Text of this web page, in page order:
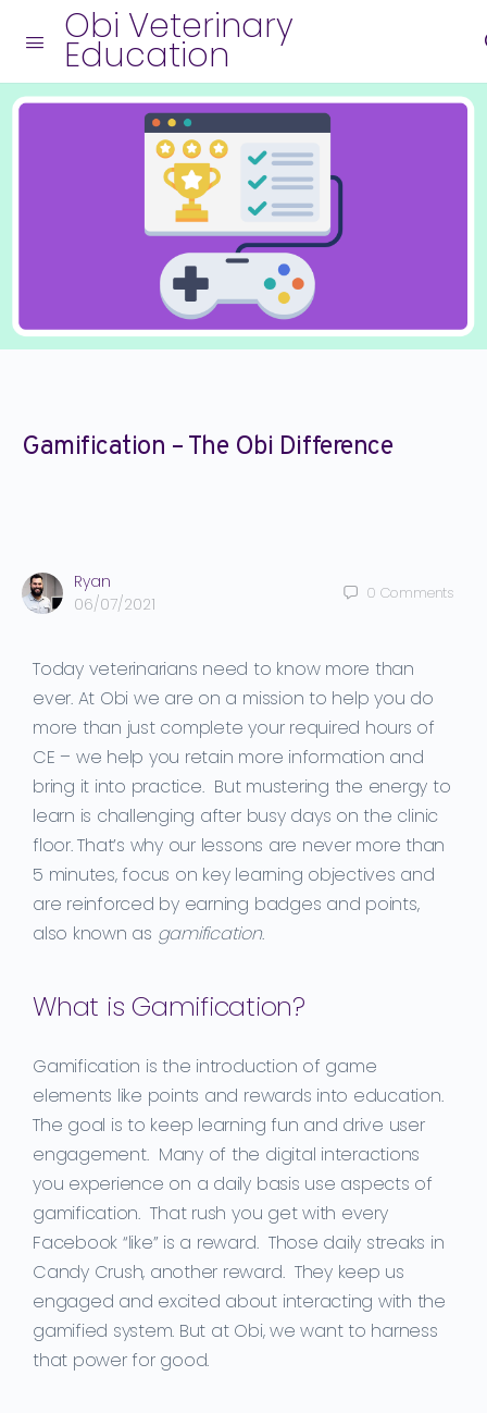
Obi Veterinary
Education
Gamification – The Obi Difference
Ryan
06/07/2021
0 Comments
Today veterinarians need to know more than
ever. At Obi we are on a mission to help you do
more than justcomplete your required hours of
CE – we help you retain more information and
bring it into practice.But mustering the energy to
learn is challenging afterbusy days on the clinic
floor. That’s why our lessons are never more than
5 minutes, focus on key learning objectives and
are reinforced by earning badges and points,
also known as gamification.
What is Gamification?
Gamification is the introduction of game
elements like points and rewards into education.
The goal is to keep learning fun and drive user
engagement. Many of the digital interactions
you experience on a daily basis use aspects of
gamification. That rush you get with every
Facebook “like” is a reward. Those daily streaks in
Candy Crush, another reward. They keep us
engaged and excited about interacting with the
gamified system. But at Obi,we want to harness
that power for good.